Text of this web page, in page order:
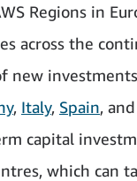
Regions in
across the
new
, Italy, Spain,
capital
which can